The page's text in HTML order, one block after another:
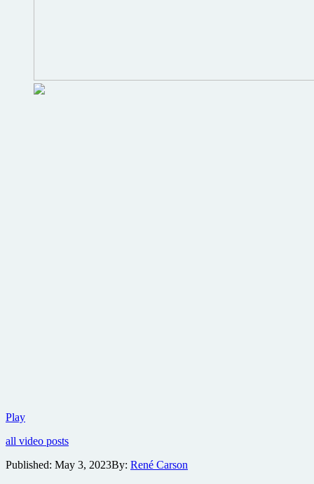
PlayWarner
reveals
trailer
all video posts
Published: May 3, 2023By: René Carson